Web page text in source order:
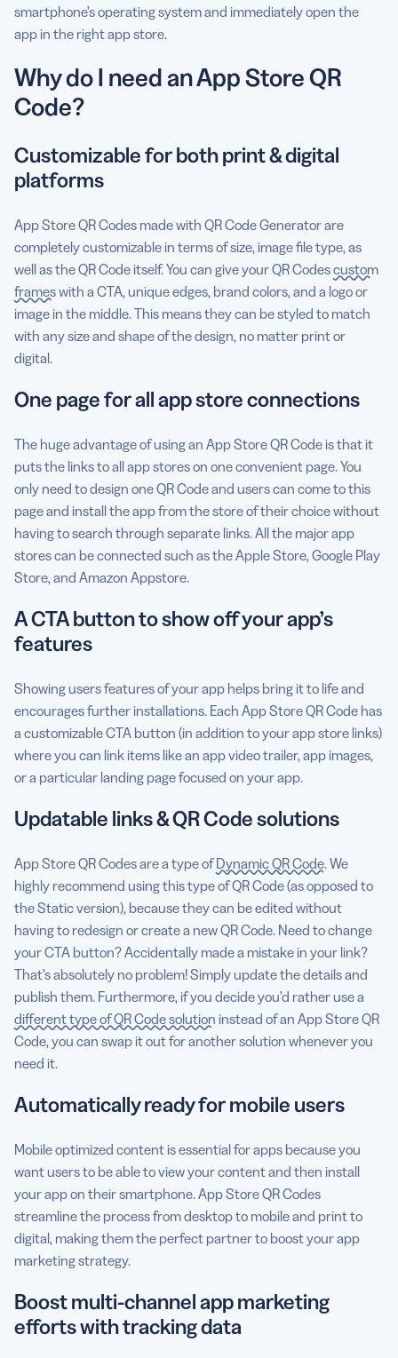
smartphone’s operating system and immediately open the
app in the right app store.
Why do I need an App Store QR
Code?
Customizable for both print & digital
platforms
App Store QR Codes made with QR Code Generator are
completely customizable in terms of size, image file type, as
well as the QR Code itself. You can give your QR Codescustom
frameswith a CTA, unique edges, brand colors, and a logo or
image in the middle. This means they can be styled to match
with any size and shape of the design, no matter print or
digital.
One page for all app store connections
The huge advantage of using an App Store QR Code is that it
puts the links to all app stores on one convenient page. You
only need to design one QR Code and users can come to this
page and install the app from the store of their choice without
having to search through separate links. All the major app
stores can be connected such as the Apple Store, Google Play
Store, and Amazon Appstore.
A CTA button to show off your app’s
features
Showing users features of your app helps bring it to life and
encourages further installations. Each App Store QR Code has
a customizable CTA button (in addition to your app store links)
where you can link items like an app video trailer, app images,
or a particular landing page focused on your app.
Updatable links & QR Code solutions
App Store QR Codes are a type ofDynamic QR Code. We
highly recommend using this type of QR Code (as opposed to
the Static version), because they can be edited without
having to redesign or create a new QR Code. Need to change
your CTA button? Accidentally made a mistake in your link?
That’s absolutely no problem! Simply update the details and
publish them. Furthermore, if you decide you’d rather usea
different type of QR Code solution instead of an App Store QR
Code, you can swap it out for another solution whenever you
need it.
Automatically ready for mobile users
Mobile optimized content is essential for apps because you
want users to be able to view your content and then install
your app on their smartphone. App Store QR Codes
streamline the process from desktop to mobile and print to
digital, making them the perfect partner to boost your app
marketing strategy.
Boost multi-channel app marketing
efforts with tracking data